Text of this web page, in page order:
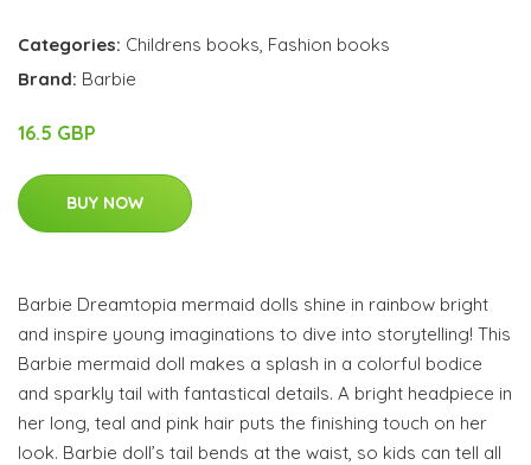
Categories: Childrens books, Fashion books
Brand: Barbie
16.5 GBP
BUY NOW
Barbie Dreamtopia mermaid dolls shine in rainbow bright
and inspire young imaginations to dive into storytelling! This
Barbie mermaid doll makes a splash in a colorful bodice
and sparkly tail with fantastical details. A bright headpiece in
her long, teal and pink hair puts the finishing touch on her
look. Barbie doll’s tail bends at the waist, so kids can tell all